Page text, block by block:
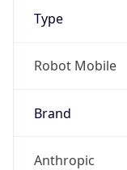
Type
Robot Mobile
Brand
Anthropic